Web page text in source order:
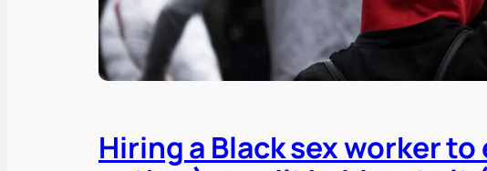
Hiring a Black sex worker